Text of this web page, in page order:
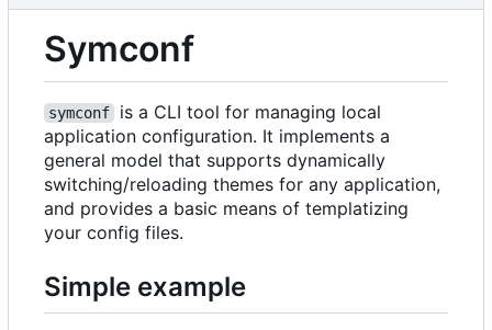
Symconf
symconf
is a CLI tool for managing local
application configuration. It implements a
general model that supports dynamically
switching/reloading themes for any application,
and provides a basic means of templatizing
your config files.
Simple example